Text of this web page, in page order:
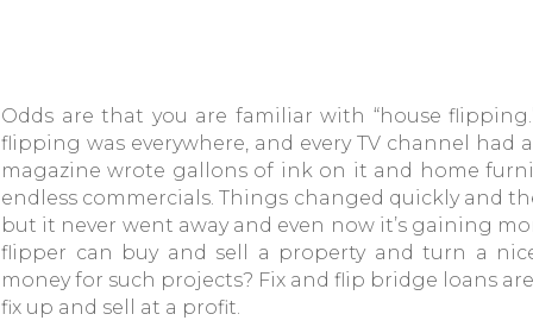
Odds are that you are familiar with “house
flipping was everywhere, and every TV channel had
magazine wrote gallons of ink on it and home
endless commercials. Things changed quickly and
but it never went away and even now it’s gaining
flipper can buy and sell a property and turn a
money for such projects? Fix and flip bridge loans
fix up and sell at a profit.